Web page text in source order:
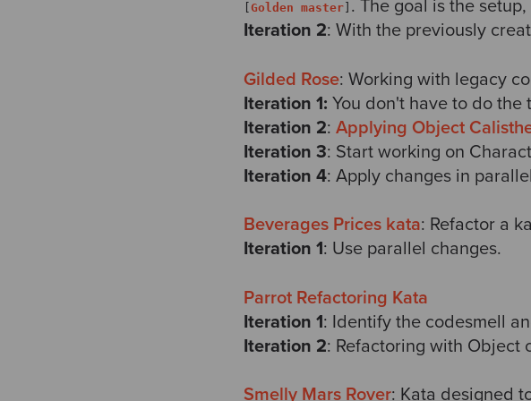
Golden master . The goal is the
Iteration 2: With the previously
Gilded Rose: Working with legacy
Iteration 1: You don't have to do the
Iteration 2: Applying Object
Iteration 3: Start working on
Iteration 4: Apply changes in
Beverages Prices kata: Refactor a
Iteration 1: Use parallel changes.
Parrot Refactoring Kata
Iteration 1: Identify the codesmell
Iteration 2: Refactoring with Object
Smelly Mars Rover: Kata designed